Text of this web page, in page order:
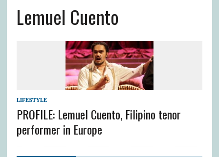
Lemuel Cuento
LIFESTYLE
PROFILE: Lemuel Cuento, Filipino tenor
performer in Europe